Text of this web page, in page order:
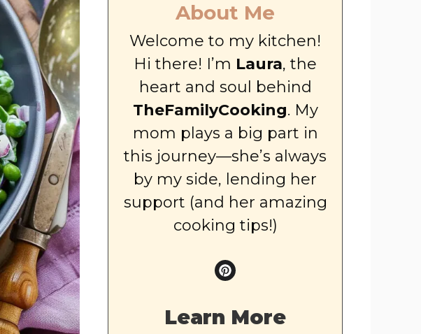
About Me
Welcome to my kitchen!
Hi there! I’m Laura, the
heart and soul behind
TheFamilyCooking. My
mom plays a big part in
this journey—she’s always
by my side, lending her
support (and her amazing
cooking tips!)
Learn More